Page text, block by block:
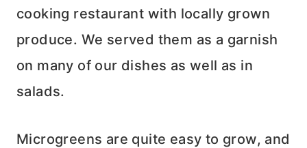
cooking restaurant with locally grown
produce. We served them as a garnish
on many of our dishes as well as in
salads.
Microgreens are quite easy to grow, and